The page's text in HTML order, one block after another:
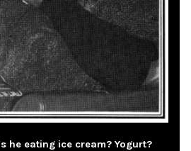
he eating ice cream? Yogurt?